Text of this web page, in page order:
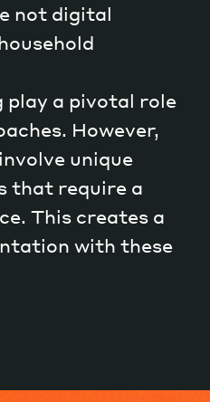
Archive
not digital
play a pivotal role
However,
unique
that require a
This creates a
with these